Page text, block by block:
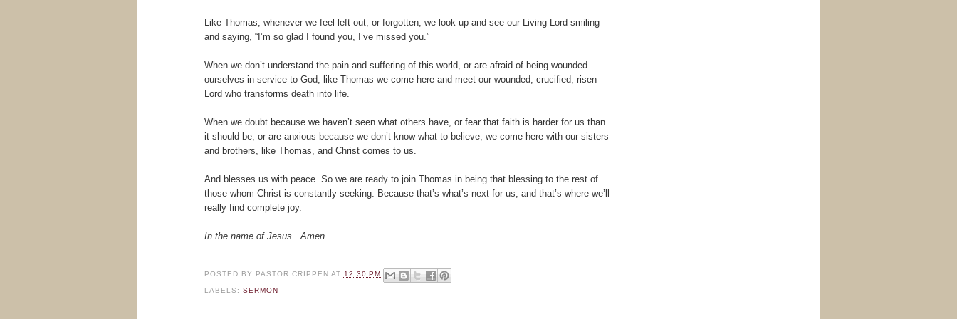
Like Thomas, whenever we feel left out, or forgotten, we look up and see our Living Lord smiling
and saying, “I’m so glad I found you, I’ve missed you.”
When we don’t understand the pain and suffering of this world, or are afraid of being wounded
ourselves in service to God, like Thomas we come here and meet our wounded, crucified, risen
Lord who transforms death into life.
When we doubt because we haven’t seen what others have, or fear that faith is harder for us than
it should be, or are anxious because we don’t know what to believe, we come here with our sisters
and brothers, like Thomas, and Christ comes to us.
And blesses us with peace. So we are ready to join Thomas in being that blessing to the rest of
those whom Christ is constantly seeking. Because that’s what’s next for us, and that’s where we’ll
really find complete joy.
In the name of Jesus. Amen
POSTED BY PASTOR CRIPPEN AT 12:30 PM
LABELS: SERMON